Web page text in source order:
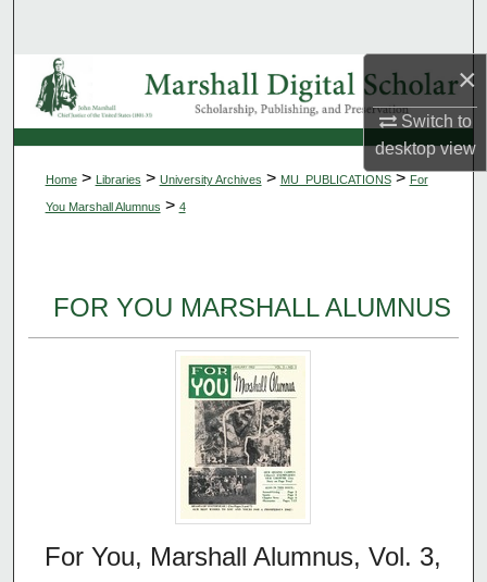
×
Switch to
desktopview
Browse Collections
My Account
About
Home> Libraries > University Archives > MU_PUBLICATIONS>For
You Marshall Alumnus > 4
FOR YOU MARSHALL ALUMNUS
For You, Marshall Alumnus, Vol. 3,